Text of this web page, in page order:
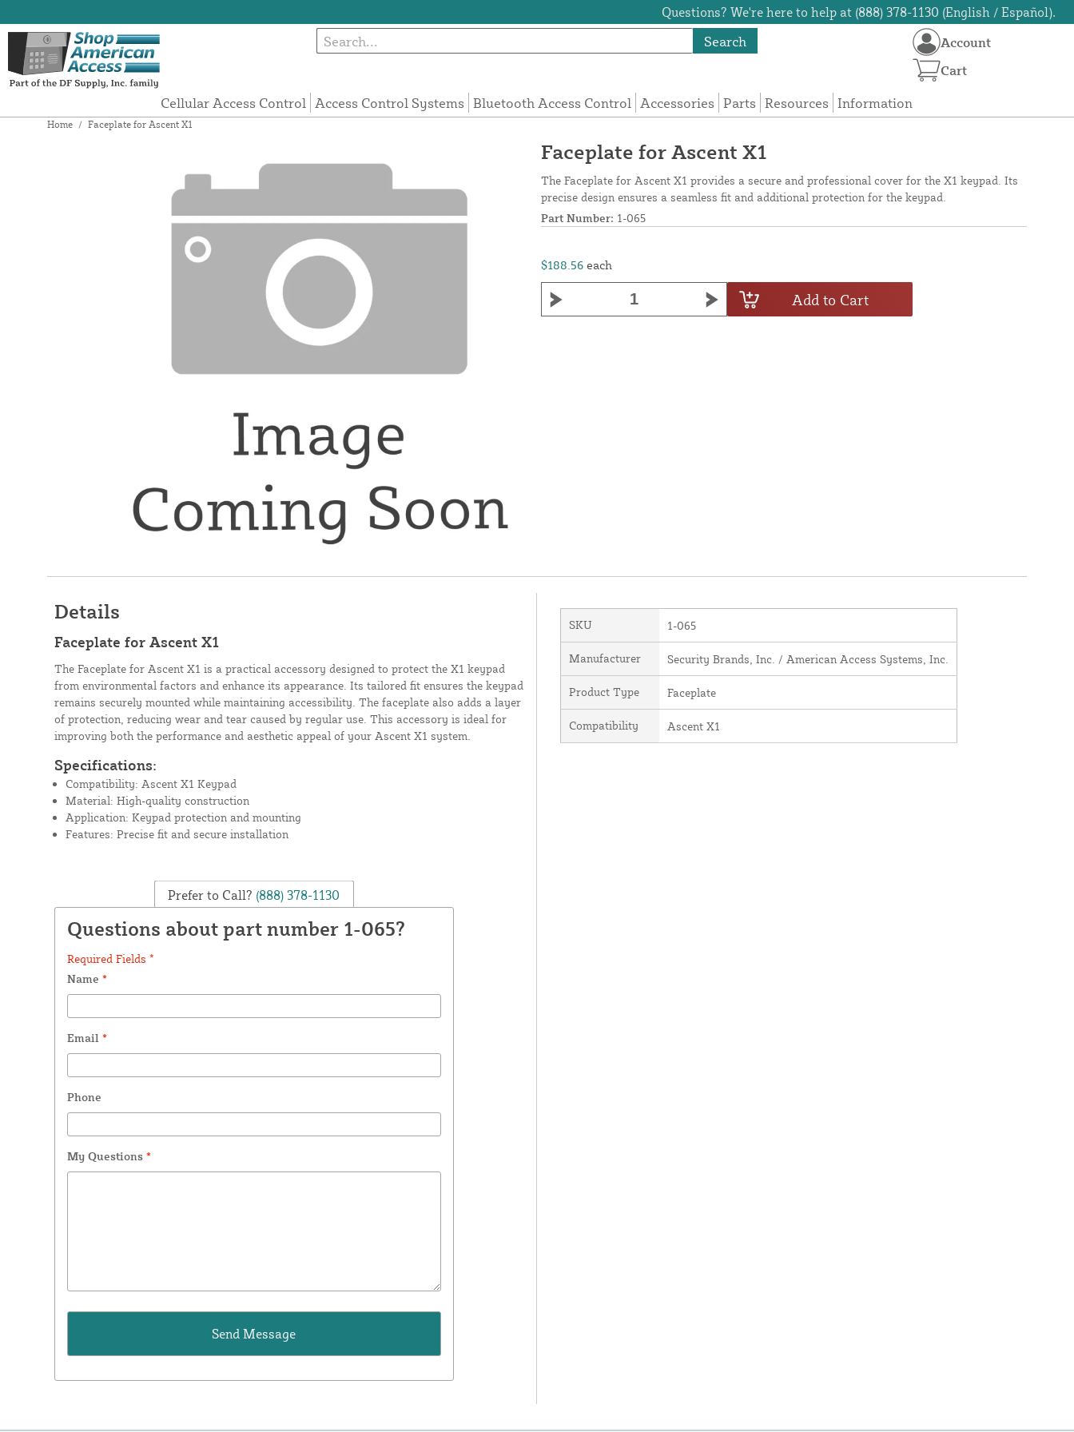
Questions? We're here to help at (888) 378-1130 (English / Español).
Search
Cellular Access Control Access Control Systems Bluetooth Access Control Accessories Parts Resources Information
Account
Cart
Home / Faceplate for Ascent X1
Faceplate for Ascent X1
The Faceplate for Ascent X1 provides a secure and professional cover for the X1 keypad. Its
precise design ensures a seamless fit and additional protection for the keypad.
Part Number: 1-065
$188.56 each
Add to Cart
Details
Faceplate for Ascent X1
The Faceplate for Ascent X1 is a practical accessory designed to protect the X1 keypad
from environmental factors and enhance its appearance. Its tailored fit ensures the keypad
remains securely mounted while maintaining accessibility. The faceplate also adds a layer
of protection, reducing wear and tear caused by regular use. This accessory is ideal for
improving both the performance and aesthetic appeal of your Ascent X1 system.
Specifications:
Compatibility: Ascent X1 Keypad
Material: High-quality construction
Application: Keypad protection and mounting
Features: Precise fit and secure installation
Prefer to Call? (888) 378-1130
Questions about part number 1-065?
Required Fields *
Name *
Email *
Phone
My Questions *
SKU 1-065
Manufacturer Security Brands, Inc. / American Access Systems, Inc.
Product Type Faceplate
Compatibility Ascent X1